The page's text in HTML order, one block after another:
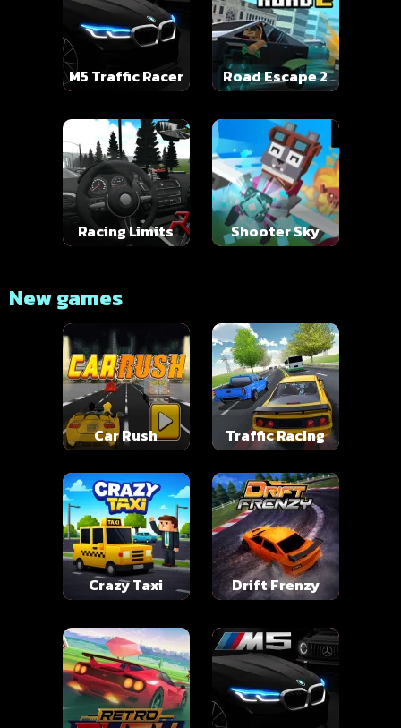
M5 Traffic Racer Road Escape 2
Racing Limits Shooter Sky
New games
Car Rush Traffic Racing
Crazy Taxi Drift Frenzy